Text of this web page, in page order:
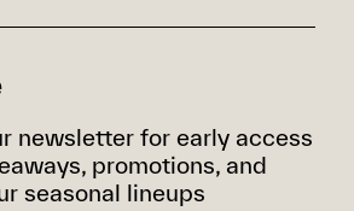
newsletter for early access
promotions, and
seasonal lineups